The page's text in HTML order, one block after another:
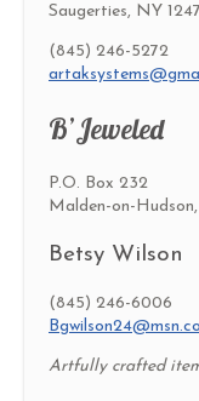
Saugerties, NY
(845) 246-5272
B’Jeweled
P.O. Box 232
Malden-on-
Betsy Wilson
(845) 246-6006
Artfully crafted